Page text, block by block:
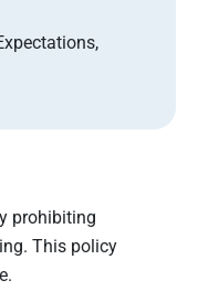
prohibiting
This policy